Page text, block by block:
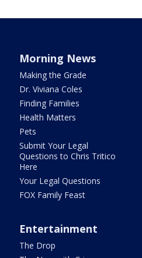
Morning News
Making the Grade
Dr. Viviana Coles
Finding Families
Health Matters
Pets
Submit Your Legal
Questions to Chris Tritico
Here
Your Legal Questions
FOX Family Feast
Entertainment
The Drop